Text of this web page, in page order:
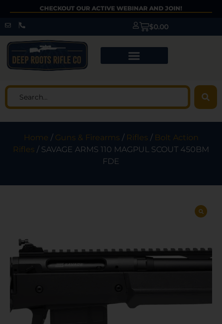
CHECKOUT OUR ACTIVE WEBINAR AND JOIN!
$0.00
Home / Guns & Firearms / Rifles / Bolt Action
Rifles / SAVAGE ARMS 110 MAGPUL SCOUT 450BM
FDE